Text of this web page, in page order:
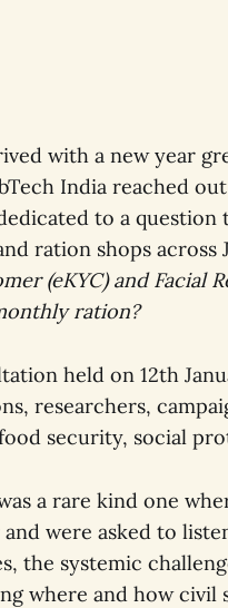
with a new year
India reached
to a
ration shops across
(eKYC) and Facial
ration?
held on 12th
researchers,
security, social
a rare kind one
were asked to
the systemic
where and how civil